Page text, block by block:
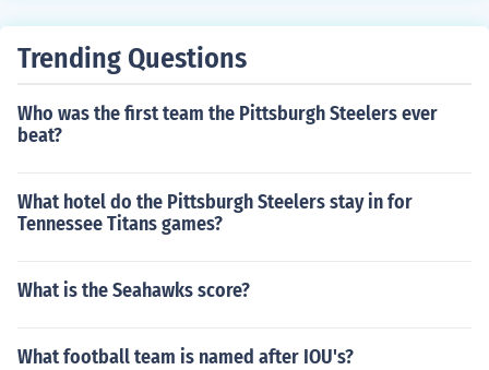
Trending Questions
Who was the first team the Pittsburgh Steelers ever
beat?
What hotel do the Pittsburgh Steelers stay in for
Tennessee Titans games?
What is the Seahawks score?
What football team is named after IOU's?